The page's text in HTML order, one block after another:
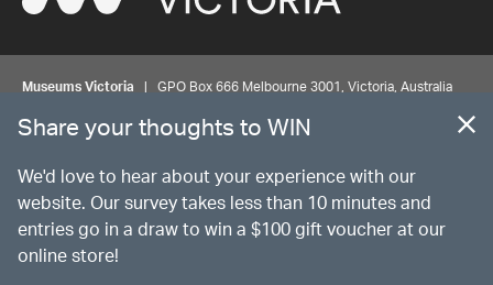
Museums Victoria | GPO Box 666 Melbourne 3001, Victoria, Australia
© MUSEUMSVICTORIA Privacy Disclaimer
The source Code for Museums Victoria Collections is available on
Share your thoughts to WIN
We'd love to hear about your experience with our
website. Our survey takes less than 10 minutes and
entries go in a draw to win a $100 gift voucher at our
online store!